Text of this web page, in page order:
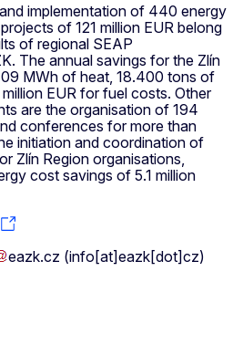
implementation of 440 energy
of 121 million EUR belong
of regional SEAP
The annual savings for the Zlín
MWh of heat, 18.400 tons of
EUR for fuel costs. Other
are the organisation of 194
conferences for more than
initiation and coordination of
Zlín Region organisations,
cost savings of 5.1 million
eazk.cz (info[at]eazk[dot]cz)